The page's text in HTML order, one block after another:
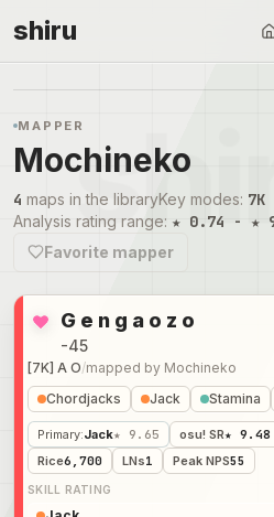
shiru
MAPPER
Mochineko
4 maps in the libraryKey modes: 7K
Analysis rating range: ★ 0.74 - ★
Favorite mapper
G e n g a o z o
-45
[7K] A O/mapped by Mochineko
Chordjacks Jack Stamina
Primary:Jack★ 9.65 osu! SR★ 9.48
Rice6,700 LNs1 Peak NPS55
SKILL RATING